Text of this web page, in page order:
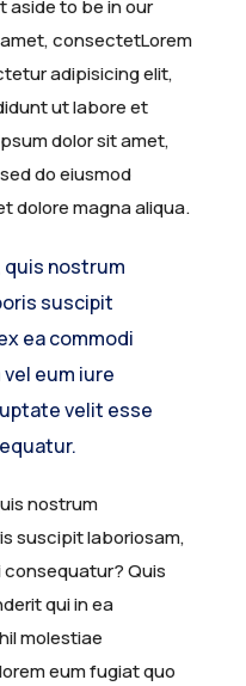
aside to be in our
consectetLorem
adipisicing elit,
ut labore et
dolor sit amet,
do eiusmod
dolore magna aliqua.
quis nostrum
suscipit
ea commodi
eum iure
velit esse
nostrum
suscipit laboriosam,
consequatur? Quis
qui in ea
molestiae
eum fugiat quo